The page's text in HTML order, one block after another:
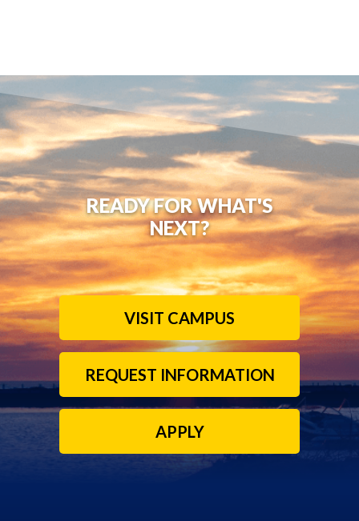
READY FOR WHAT'S
NEXT?
VISIT CAMPUS
REQUEST INFORMATION
APPLY